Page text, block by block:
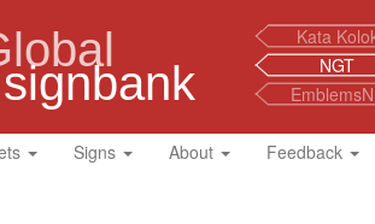
signbank
Kata
NGT
Signs About Feedback